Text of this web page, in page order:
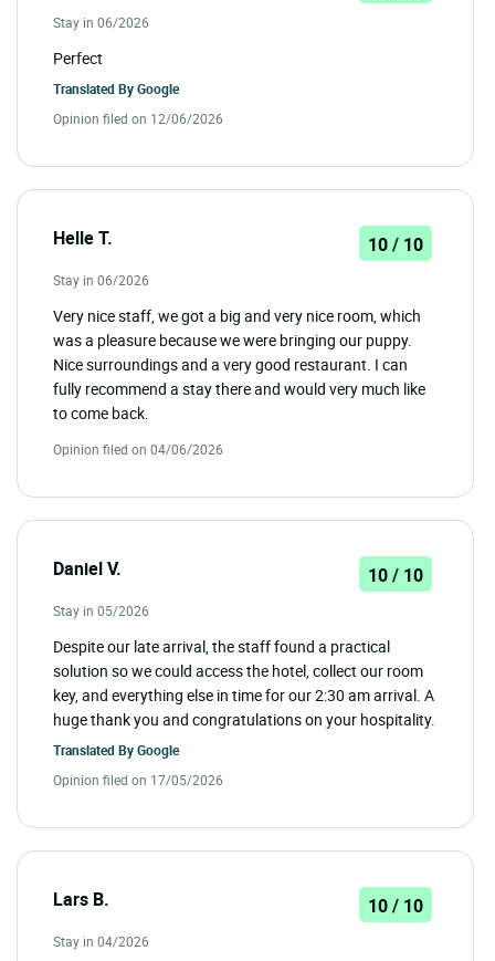
Stay in 06/2026
Perfect
Translated ByGoogle
Opinion filed on 12/06/2026
Helle T. 10 / 10
Stay in 06/2026
Very nice staff, we got a big and very nice room, which
was a pleasure because we were bringing our puppy.
Nice surroundings and a very good restaurant. I can
fully recommend a stay there and would very much like
to come back.
Opinion filed on 04/06/2026
Daniel V. 10 / 10
Stay in 05/2026
Despite our late arrival, the staff found a practical
solution so we could access the hotel, collect our room
key, and everything else in time for our 2:30 am arrival. A
huge thank you and congratulations on your hospitality.
Translated ByGoogle
Opinion filed on 17/05/2026
Lars B. 10 / 10
Stay in 04/2026